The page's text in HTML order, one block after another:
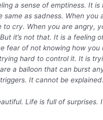
a sense of emptiness. It
same as sadness. When you
to cry. When you are angry,
it’s not that. It is a feeling
fear of not knowing how you
hard to control it. It is
a balloon that can burst
It cannot be explained.
Life is full of surprises.